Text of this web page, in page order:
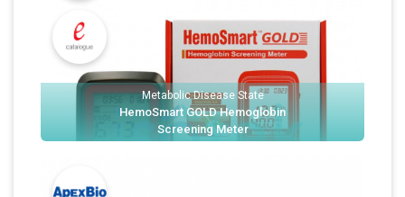
Metabolic Disease State
HemoSmart GOLD Hemoglobin
Screening Meter